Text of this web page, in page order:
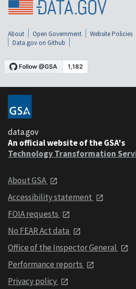
About Open Government Website Policies
Data.gov on Github
data.gov
An official website of the GSA's
Technology Transformation
About GSA
Accessibility statement
FOIA requests
No FEAR Act data
Office of the Inspector General
Performance reports
Privacy policy